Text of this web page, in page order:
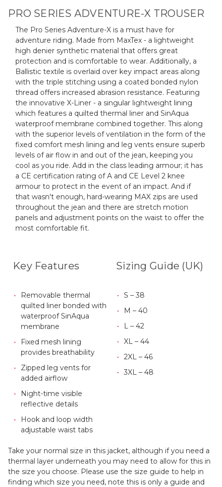
PRO SERIES ADVENTURE-X TROUSER
The Pro Series Adventure-X is a must have for
adventure riding. Made from MaxTex - a lightweight
high denier synthetic material that offers great
protection and is comfortable to wear. Additionally, a
Ballistic textile is overlaid over key impact areas along
with the triple stitching using a coated bonded nylon
thread offers increased abrasion resistance. Featuring
the innovative X-Liner - a singular lightweight lining
which features a quilted thermal liner and SinAqua
waterproof membrane combined together. This along
with the superior levels of ventilation in the form of the
fixed comfort mesh lining and leg vents ensure superb
levels of air flow in and out of the jean, keeping you
cool as you ride. Add in the class leading armour; it has
a CE certification rating of A and CE Level 2 knee
armour to protect in the event of an impact. And if
that wasn't enough, hard-wearing MAX zips are used
throughout the jean and there are stretch motion
panels and adjustment points on the waist to offer the
most comfortable fit.
Key Features
Removable thermal
quilted liner bonded with
waterproof SinAqua
membrane
Fixed mesh lining
provides breathability
Zipped leg vents for
added airflow
Night-time visible
reflective details
Hook and loop width
adjustable waist tabs
Sizing Guide (UK)
S – 38
M – 40
L – 42
XL – 44
2XL – 46
3XL – 48
Take your normal size in this jacket, although if you need a
thermal layer underneath you may need to allow for this in
the size you choose. Please use the size guide to help in
finding which size you need, note this is only a guide and